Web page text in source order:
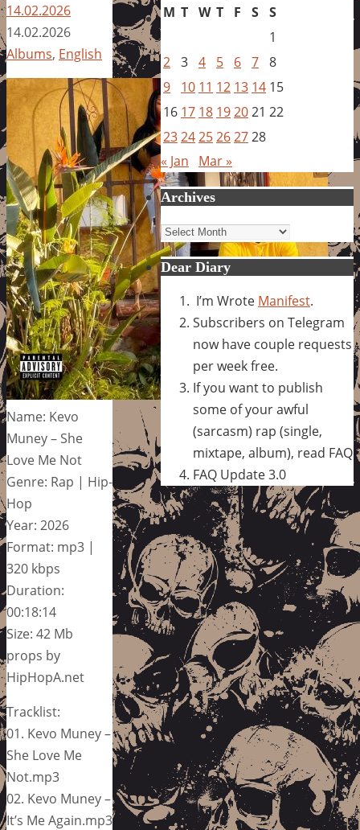
14.02.2026
14.02.2026
Albums, English
Name: Kevo
Muney – She
Love Me Not
Genre: Rap | Hip-
Hop
Year: 2026
Format: mp3 |
320 kbps
Duration:
00:18:14
Size: 42 Mb
props by
HipHopA.net
Tracklist:
01. Kevo Muney –
She Love Me
Not.mp3
02. Kevo Muney –
It’s Me Again.mp3
M T W T F S S
1
2 3 4 5 6 7 8
9
10 11 12 13 14 15
16 17 18 192021 22
232425262728
« Jan
Mar »
Archives
Archives
Dear Diary
I’m Wrote Manifest.
Subscribers on Telegram
now have couple requests
per week free.
If you want to publish
some of your awful
(sarcasm) rap (single,
mixtape, album), read FAQ
FAQ Update 3.0